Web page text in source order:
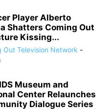
Player Alberto
Shatters Coming Out
Kissing...
Out Television Network -
Museum and
Center Relaunches
Dialogue Series